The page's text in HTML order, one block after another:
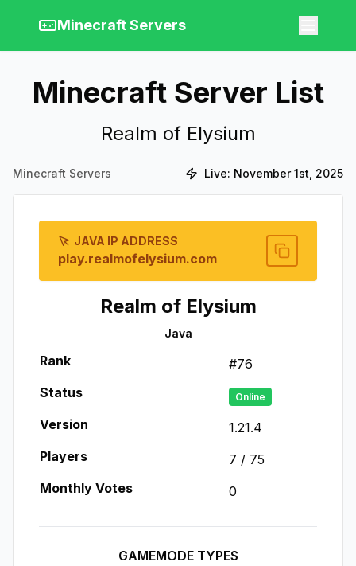
Minecraft Servers
Minecraft Server List
Realm of Elysium
Minecraft Servers Live: November 1st, 2025
JAVA IP ADDRESS
play.realmofelysium.com
Realm of Elysium
Java
Rank #76
Status
Online
Version
1.21.4
Players
7 / 75
Monthly Votes
0
GAMEMODE TYPES